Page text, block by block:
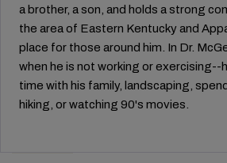
a brother, a son, and holds a strong
the area of Eastern Kentucky and
place for those around him. In Dr.
when he is not working or exercising--
time with his family, landscaping,
hiking, or watching 90's movies.